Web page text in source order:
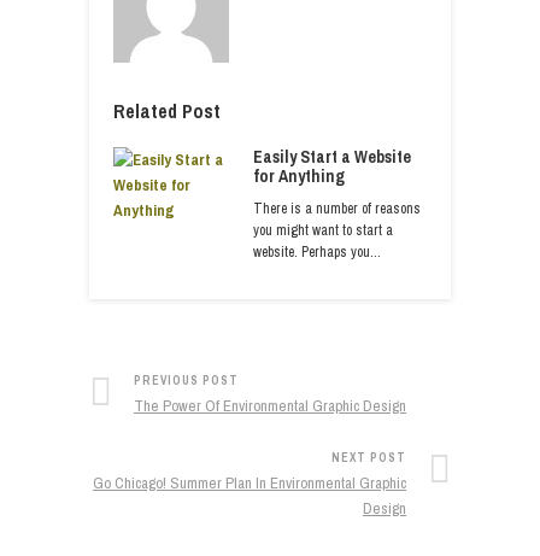
Related Post
Easily Start a Website
for Anything
There is a number of reasons
you might want to start a
website. Perhaps you…
PREVIOUS POST
The Power Of Environmental Graphic Design
NEXT POST
Go Chicago! Summer Plan In Environmental Graphic
Design